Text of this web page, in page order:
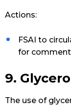
Actions:
FSAI to
for
9.
The use of